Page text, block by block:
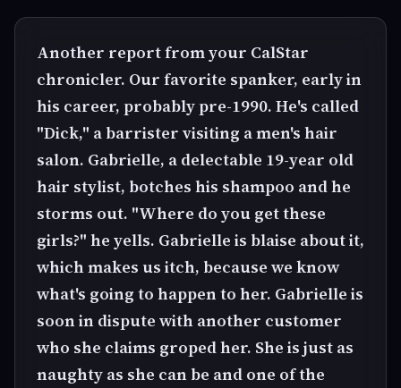
Another report from your CalStar
chronicler. Our favorite spanker, early in
his career, probably pre-1990. He's called
"Dick," a barrister visiting a men's hair
salon. Gabrielle, a delectable 19-year old
hair stylist, botches his shampoo and he
storms out. "Where do you get these
girls?" he yells. Gabrielle is blaise about it,
which makes us itch, because we know
what's going to happen to her. Gabrielle is
soon in dispute with another customer
who she claims groped her. She is just as
naughty as she can be and one of the